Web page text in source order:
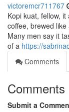
victoremcr711767
Kopi kuat, fellow,
coffee, brewed
Many men say it
of a https://
Comments
Comments
Submit a